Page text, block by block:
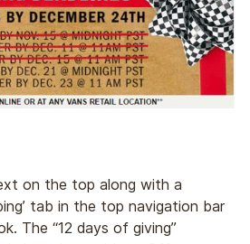
on the top along with a
tab in the top navigation bar
The “12 days of giving”